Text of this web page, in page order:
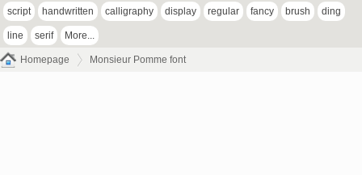
script handwritten calligraphy display regular fancy brush ding
line serif More...
Homepage Monsieur Pomme font